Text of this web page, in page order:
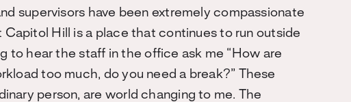
supervisors have been extremely compassionate
Hill is a place that continues to run outside
to hear the staff in the office ask me “How are
too much, do you need a break?” These
person, are world changing to me. The